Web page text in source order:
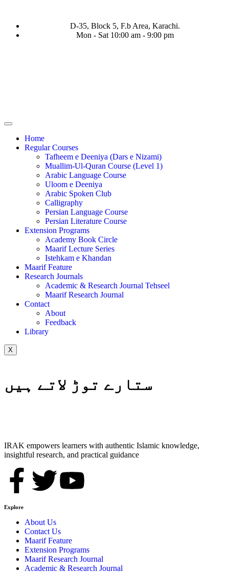
D-35, Block 5, F.b Area, Karachi.
Mon - Sat 10:00 am - 9:00 pm
Home
Regular Courses
Tafheem e Deeniya (Dars e Nizami)
Muallim-Ul-Quran Course (Level 1)
Arabic Language Course
Uloom e Deeniya
Arabic Spoken Club
Calligraphy
Persian Language Course
Persian Literature Course
Extension Programs
Academy Book Circle
Maarif Lecture Series
Istehkam e Khandan
Maarif Feature
Research Journals
Academic & Research Journal Tehseel
Maarif Research Journal
Contact
About
Feedback
Library
X
ستارے توڑ لاتے ہیں
IRAK empowers learners with authentic Islamic knowledge,
insightful research, and practical guidance
Explore
About Us
Contact Us
Maarif Feature
Extension Programs
Maarif Research Journal
Academic & Research Journal